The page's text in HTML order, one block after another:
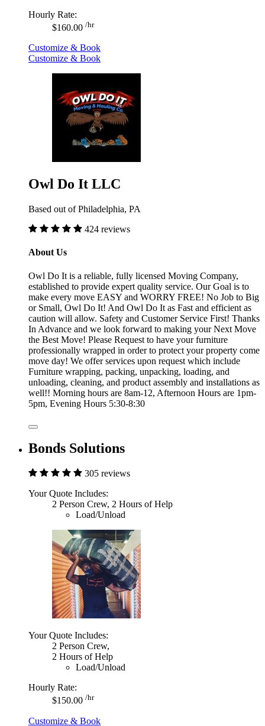
Hourly Rate:
$160.00 /hr
Customize & Book
Customize & Book
Owl Do It LLC
Based out of Philadelphia, PA
424 reviews
About Us
Owl Do It is a reliable, fully licensed Moving Company,
established to provide expert quality service. Our Goal is to
make every move EASY and WORRY FREE! No Job to Big
or Small, Owl Do It! And Owl Do It as Fast and efficient as
caution will allow. Safety and Customer Service First! Thanks
In Advance and we look forward to making your Next Move
the Best Move! Please Request to have your furniture
professionally wrapped in order to protect your property come
move day! We offer services upon request which include
Furniture wrapping, packing, unpacking, loading, and
unloading, cleaning, and product assembly and installations as
well!! Morning hours are 8am-12, Afternoon Hours are 1pm-
5pm, Evening Hours 5:30-8:30
Bonds Solutions
305 reviews
Your Quote Includes:
2 Person Crew, 2 Hours of Help
Load/Unload
Your Quote Includes:
2 Person Crew,
2 Hours of Help
Load/Unload
Hourly Rate:
$150.00 /hr
Customize & Book